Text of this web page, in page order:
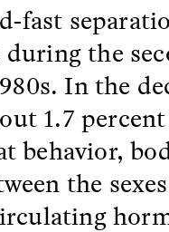
Surveillance
Suspicion
fast
the
In the
1.7
behavior,
the